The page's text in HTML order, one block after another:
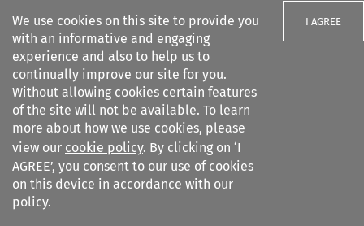
We use cookies on this site to provide you
with an informative and engaging
experience and also to help us to
continually improve our site for you.
Without allowing cookies certain features
of the site will not be available. To learn
more about how we use cookies, please
view our cookie policy. By clicking on ‘I
AGREE’, you consent to our use of cookies
on this device in accordance with our
policy.
I AGREE
Search filters
Citation search